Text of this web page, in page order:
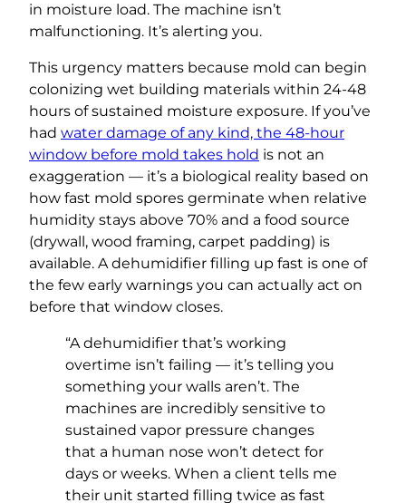
in moisture load. The machine isn’t
malfunctioning. It’s alerting you.
This urgency matters because mold can begin
colonizing wet building materials within 24-48
hours of sustained moisture exposure. If you’ve
had water damage of any kind, the 48-hour
window before mold takes hold is not an
exaggeration — it’s a biological reality based on
how fast mold spores germinate when relative
humidity stays above 70% and a food source
(drywall, wood framing, carpet padding) is
available. A dehumidifier filling up fast is one of
the few early warnings you can actually act on
before that window closes.
“A dehumidifier that’s working
overtime isn’t failing — it’s telling you
something your walls aren’t. The
machines are incredibly sensitive to
sustained vapor pressure changes
that a human nose won’t detect for
days or weeks. When a client tells me
their unit started filling twice as fast